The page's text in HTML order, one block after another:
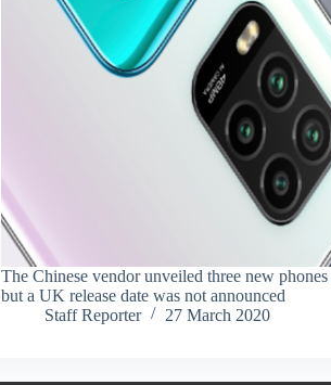
The Chinese vendor unveiled three new
but a UK release date was not announced
Staff Reporter
27 March 2020